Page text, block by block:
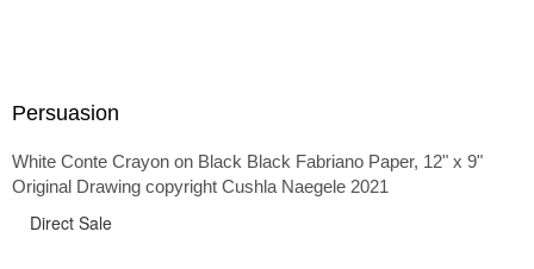
Persuasion
White Conte Crayon on Black Black Fabriano Paper, 12" x 9"
Original Drawing copyright Cushla Naegele 2021
Direct Sale